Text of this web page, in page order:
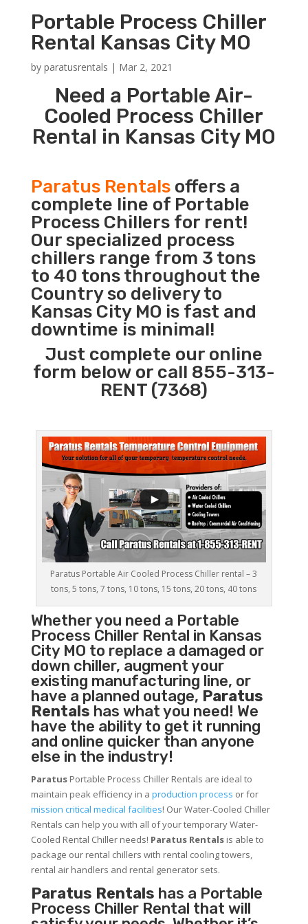
Portable Process Chiller
Rental Kansas City MO
by paratusrentals | Mar 2, 2021
Need a Portable Air-
Cooled Process Chiller
Rental in Kansas City MO
Paratus Rentalsoffers a
complete line of Portable
Process Chillers for rent!
Our specialized process
chillers range from 3 tons
to 40 tons throughout the
Country so delivery to
Kansas City MO is fast and
downtime is minimal!
Just complete our online
form below or call 855-313-
RENT (7368)
Paratus Portable Air Cooled Process Chiller rental – 3
tons, 5 tons, 7 tons, 10 tons, 15 tons, 20 tons, 40 tons
Whether you need a Portable
Process ChillerRental in Kansas
City MO to replace a damaged or
down chiller, augment your
existing manufacturing line, or
have a planned outage, Paratus
Rentals has what you need! We
have the ability to get it running
and online quicker than anyone
else in the industry!
ParatusPortable Process Chiller Rentals are ideal to
maintain peak efficiency in a production process or for
mission critical medical facilities! Our Water-Cooled Chiller
Rentals can help you with all of your temporary Water-
Cooled Rental Chiller needs! Paratus Rentalsis able to
package our rental chillers with rental cooling towers,
rental air handlers and rental generator sets.
Paratus Rentals has a Portable
Process Chiller Rental that will